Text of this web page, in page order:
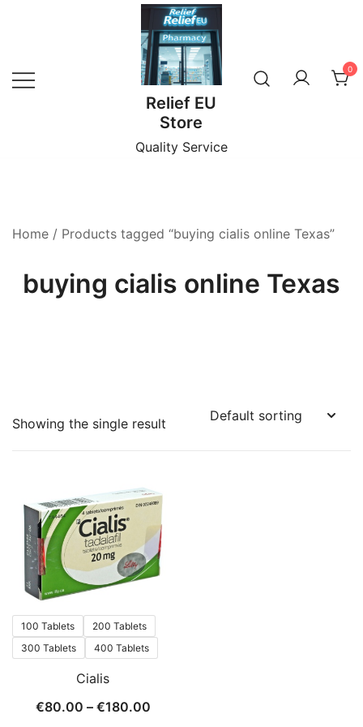
Relief EU
Store
Quality Service
0
Home / Products tagged “buying cialis online Texas”
buying cialis online Texas
Showing the single result
100 Tablets
200 Tablets
300 Tablets
400 Tablets
Cialis
€80.00 – €180.00Price